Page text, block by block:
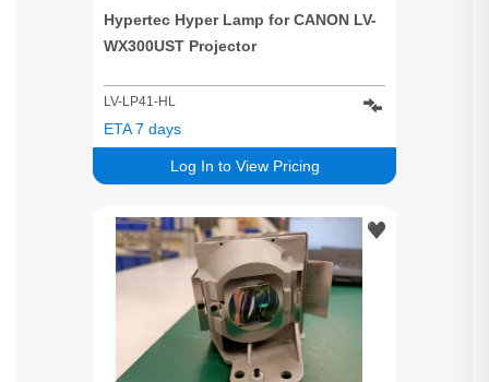
Hypertec Hyper Lamp for CANON LV-
WX300UST Projector
LV-LP41-HL
Log In to View Pricing
ETA 7 days